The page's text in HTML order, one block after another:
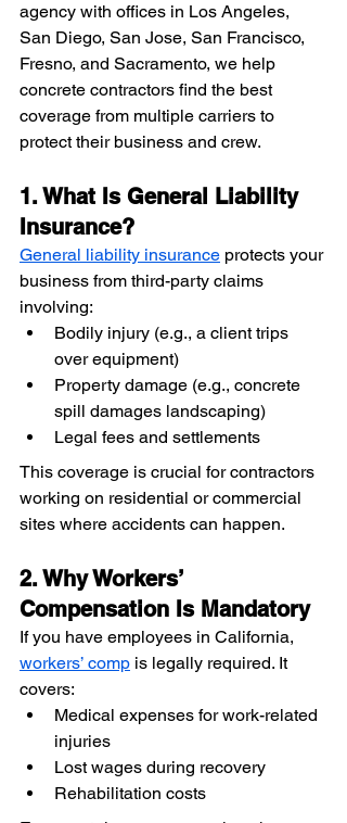
agency with offices in Los Angeles,
San Diego, San Jose, San Francisco,
Fresno, and Sacramento, we help
concrete contractors find the best
coverage from multiple carriers to
protect their business and crew.
1. What Is General Liability
Insurance?
General liability insurance protects your
business from third-party claims
involving:
Bodily injury (e.g., a client trips
over equipment)
Property damage (e.g., concrete
spill damages landscaping)
Legal fees and settlements
This coverage is crucial for contractors
working on residential or commercial
sites where accidents can happen.
2. Why Workers’
Compensation Is Mandatory
If you have employees in California,
workers’ comp is legally required. It
covers:
Medical expenses for work-related
injuries
Lost wages during recovery
Rehabilitation costs